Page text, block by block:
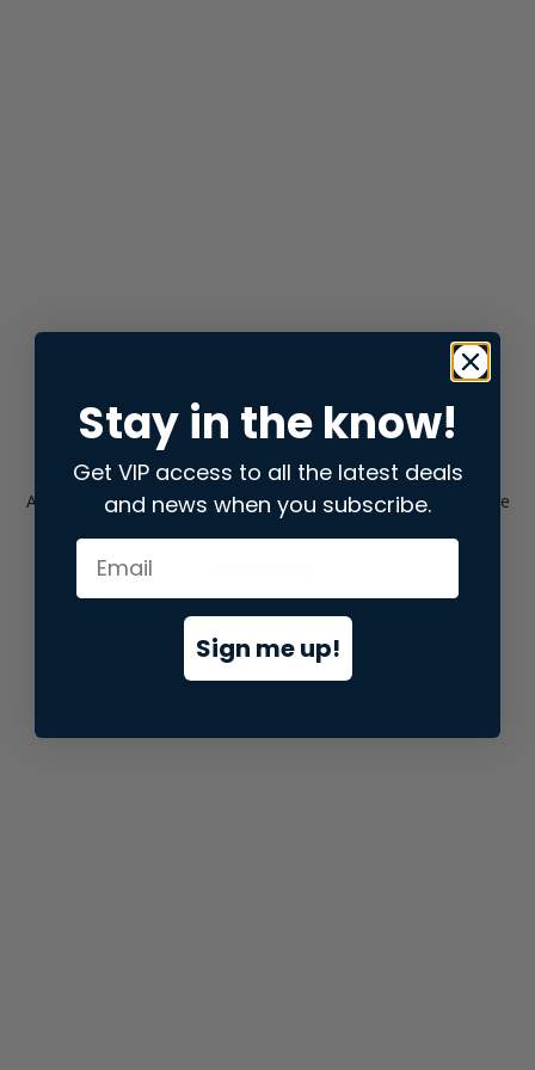
Application error: aclient-side exception has occurred while
loadingstore.snap.app(see the browser consolefor more
Stay in the know!
Get VIP access to all the latest deals
and news when you subscribe.
Sign me up!